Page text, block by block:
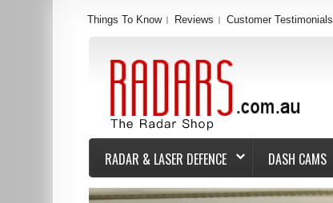
Things To Know Reviews Customer Testimonials
RADAR & LASER DEFENCE DASH CAMS